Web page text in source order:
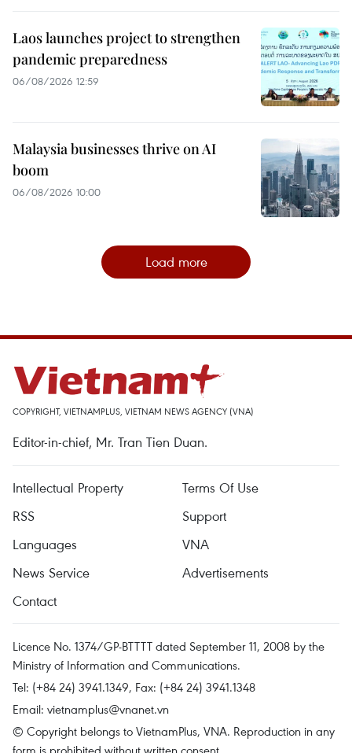
Laos launches project to strengthen
pandemic preparedness
06/08/2026 12:59
Malaysia businesses thrive on AI
boom
06/08/2026 10:00
Load more
COPYRIGHT, VIETNAMPLUS, VIETNAM NEWS AGENCY (VNA)
Editor-in-chief, Mr. Tran Tien Duan.
Intellectual Property
Terms Of Use
RSS
Support
Languages
VNA
News Service
Advertisements
Contact
Licence No. 1374/GP-BTTTT dated September 11, 2008 by the
Ministry of Information and Communications.
Tel: (+84 24) 3941.1349, Fax: (+84 24) 3941.1348
Email: vietnamplus@vnanet.vn
© Copyright belongs to VietnamPlus, VNA. Reproduction in any
form is prohibited without written consent.